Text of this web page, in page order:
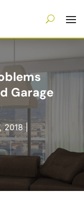
Garage
2018|